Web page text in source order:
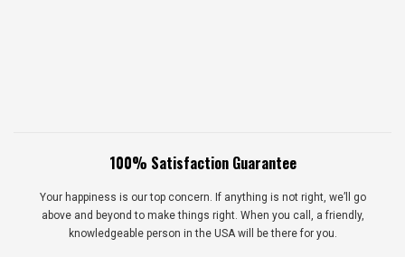
100% Satisfaction Guarantee
Your happiness is our top concern. If anything is not right, we’ll go
above and beyond to make things right. When you call, a friendly,
knowledgeable person in the USA will be there for you.